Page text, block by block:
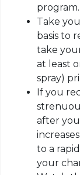
program.
Take
basis to
take
at least
spray)
If you
after
to a
your